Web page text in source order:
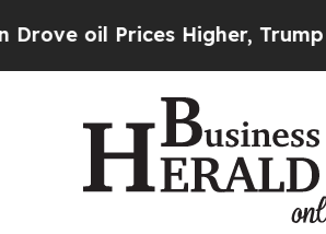
Higher, Trump Gave